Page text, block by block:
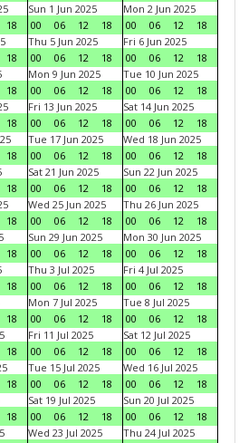
18
Sun 1 Jun 2025
00
06 12 18
Mon 2 Jun 2025
00
06 12
18
18
Thu 5 Jun 2025
00
06 12 18
Fri 6 Jun 2025
00
06 12
18
18
Mon 9 Jun 2025
00
06 12 18
Tue 10 Jun 2025
00
06 12
18
18
Fri 13 Jun 2025
00
06 12 18
Sat 14 Jun 2025
00
06 12
18
18
Tue 17 Jun 2025
00
06 12 18
Wed 18 Jun 2025
00
06 12
18
18
Sat 21 Jun 2025
00
06 12 18
Sun 22 Jun 2025
00
06 12
18
18
Wed 25 Jun 2025
00
06 12 18
Thu 26 Jun 2025
00
06 12
18
18
Sun 29 Jun 2025
00
06 12 18
Mon 30 Jun 2025
00
06 12
18
18
Thu 3 Jul 2025
00
06 12 18
Fri 4 Jul 2025
00
06 12
18
18
Mon 7 Jul 2025
00
06 12 18
Tue 8 Jul 2025
00
06 12
18
18
Fri 11 Jul 2025
00
06 12 18
Sat 12 Jul 2025
00
06 12
18
18
Tue 15 Jul 2025
00
06 12 18
Wed 16 Jul 2025
00
06 12
18
18
Sat 19 Jul 2025
00
06 12 18
Sun 20 Jul 2025
00
06 12
18
Wed 23 Jul 2025
Thu 24 Jul 2025